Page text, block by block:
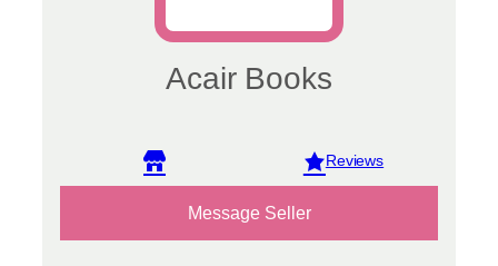
Acair Books
View reviews
Message Seller